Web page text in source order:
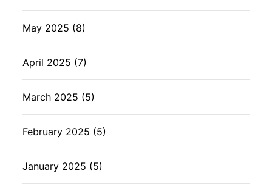
May 2025 (8)
April 2025 (7)
March 2025 (5)
February 2025 (5)
January 2025 (5)